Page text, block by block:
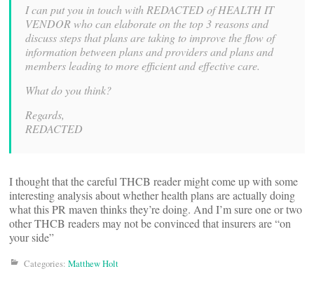
I can put you in touch with REDACTED of HEALTH IT
VENDOR who can elaborate on the top 3 reasons and
discuss steps that plans are taking to improve the flow of
information between plans and providers and plans and
members leading to more efficient and effective care.
What do you think?
Regards,
REDACTED
I thought that the careful THCB reader might come up with some
interesting analysis about whether health plans are actually doing
what this PR maven thinks they’re doing. And I’m sure one or two
other THCB readers may not be convinced that insurers are “on
your side”
Categories: Matthew Holt